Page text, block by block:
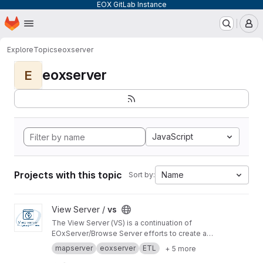
EOX GitLab Instance
Skip to main content
Homepage
ExploreTopicseoxserver
E eoxserver
JavaScript
Projects with this topic Sort by: Name
View vs projectView Server / vs
The View Server (VS) is a continuation of
EOxServer/Browse Server efforts to create a
software stack to manage and disseminate
Earth Observation data.
mapserver eoxserver ETL + 5 more